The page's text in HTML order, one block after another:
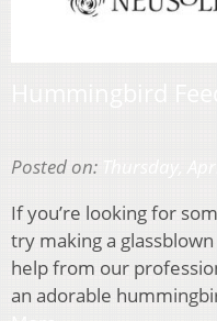
Posted on:
If you’re looking for
try making a
help from our
an adorable